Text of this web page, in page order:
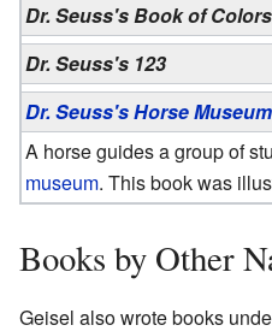
Dr. Seuss's Book of Colors
Dr. Seuss's 123
Dr. Seuss's Horse Museum
A horse guides a group of
museum. This book was
Books by Other
Geisel also wrote books